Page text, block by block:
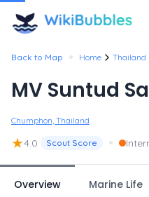
Back to Map • Home Thailand
MV Suntud
Chumphon, Thailand
★4.0 Scout Score •
Overview Marine Life